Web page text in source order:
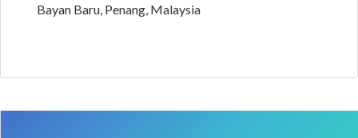
Bayan Baru, Penang, Malaysia